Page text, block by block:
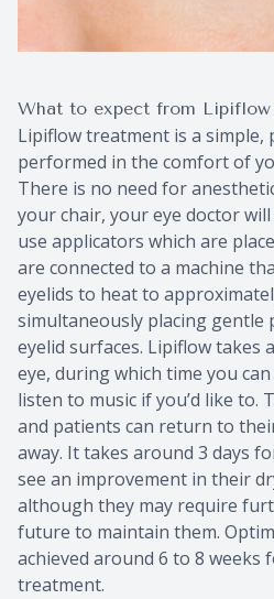
What to expect from Lipiflow
Lipiflow treatment is a simple,
performed in the comfort of
There is no need for
your chair, your eye doctor
use applicators which are
are connected to a machine
eyelids to heat to
simultaneously placing
eyelid surfaces. Lipiflow takes
eye, during which time you
listen to music if you’d like to.
and patients can return to
away. It takes around 3 days
see an improvement in their
although they may require
future to maintain them.
achieved around 6 to 8
treatment.